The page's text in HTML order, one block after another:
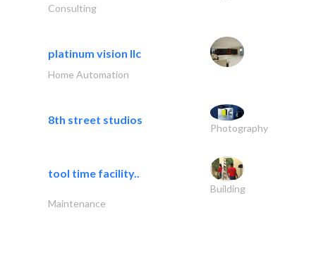
Consulting
platinum vision llc
Home Automation
8th street studios
Photography
tool time facility..
Building
Maintenance